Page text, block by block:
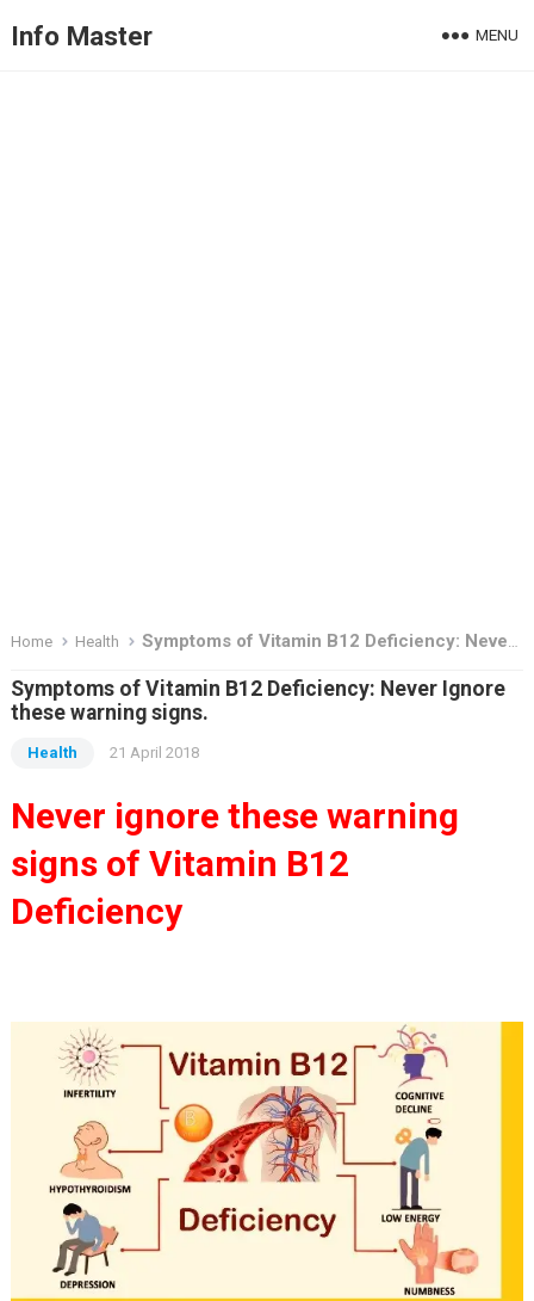
Info Master MENU
Home Health Symptoms of Vitamin B12 Deficiency: Never Ignore these warning signs.
Symptoms of Vitamin B12 Deficiency: Never Ignore
these warning signs.
Health 21 April 2018
Never ignore these warning
signs of Vitamin B12
Deficiency